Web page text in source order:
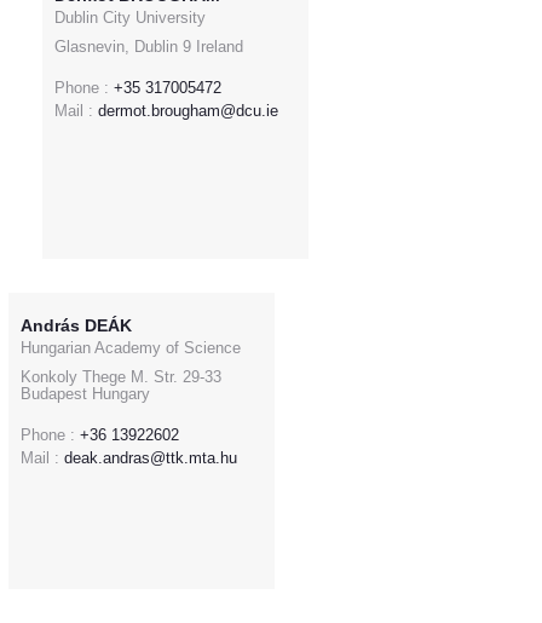
Dublin City University
Glasnevin, Dublin 9 Ireland
Phone : +35 317005472
Mail : dermot.brougham@dcu.ie
András DEÁK
Hungarian Academy of Science
Konkoly Thege M. Str. 29-33
Budapest Hungary
Phone : +36 13922602
Mail : deak.andras@ttk.mta.hu